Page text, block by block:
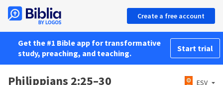
Create a free account
Get the #1 Bible app for transformative
study, preaching, and teaching.
Start trial
Philippians 2:25–30 ESV